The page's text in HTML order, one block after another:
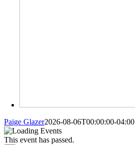
Paige Glazer2026-08-06T00:00:00-04:00
This event has passed.